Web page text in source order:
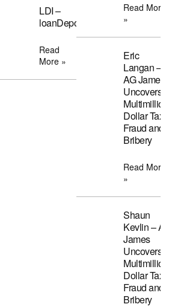
LDI –
loanDepot
Read
More »
Read More
»
Eric
Langan –
AG James
Uncovers
Dollar Tax
Fraud and
Bribery
Read More
»
Shaun
Kevlin –
James
Uncovers
Dollar Tax
Fraud and
Bribery